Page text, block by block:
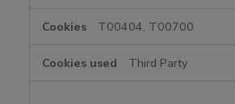
T00404, T00700
Third Party